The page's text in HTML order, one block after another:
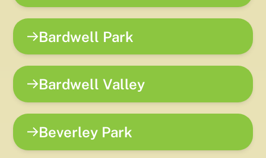
Bardwell Park
Bardwell Valley
Beverley Park